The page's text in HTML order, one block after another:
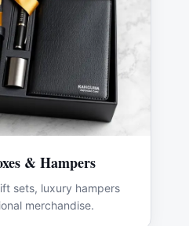
& Hampers
sets, luxury hampers
merchandise.